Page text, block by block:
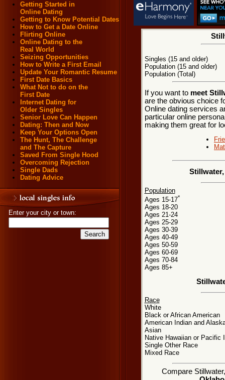
Getting Started in
Online Dating
Getting to Know Potential Dates
How to Get a Date Online
Flirting Online
Online Dating to the
Real World
Seizing Opportunities
How to Write a First Email
Update Your Romantic Resume
First Date Basics
What Not to do on the
First Date
Internet Dating for
Older Singles
Senior Love Can Happen
Dating: Then and Now
Keep Your Options Open
The Hunt, The Challenge
and The Capture
Saved From Single Hood
Overcoming Rejection
Single Dads
Dating Advice
Enter your city or town:
Singles (15 and older)
Population (15 and older)
Population (Total)
If you want to meet
are the obvious choice
Online dating services
particular online
making them great for
Population
Ages 15-17*
Ages 18-20
Ages 21-24
Ages 25-29
Ages 30-39
Ages 40-49
Ages 50-59
Ages 60-69
Ages 70-84
Ages 85+
Race
White
Black or African American
American Indian and
Asian
Native Hawaiian or Pacific
Single Other Race
Mixed Race
Compare